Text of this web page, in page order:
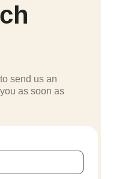
send us an
as soon as